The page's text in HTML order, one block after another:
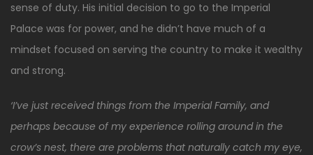
sense of duty. His initial decision to go to the Imperial
Palace was for power, and he didn’t have much of a
mindset focused on serving the country to make it wealthy
and strong.
‘I’ve just received things from the Imperial Family, and
perhaps because of my experience rolling around in the
crow’s nest, there are problems that naturally catch my eye,